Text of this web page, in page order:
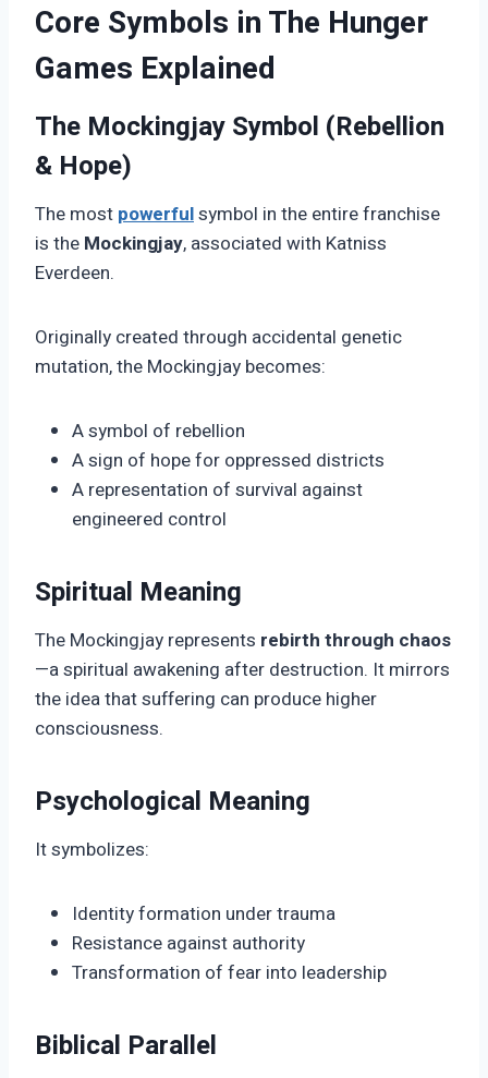
Core Symbols in The Hunger
Games Explained
The Mockingjay Symbol (Rebellion
& Hope)
The most powerfulsymbol in the entire franchise
is the Mockingjay, associated with Katniss
Everdeen.
Originally created through accidental genetic
mutation, the Mockingjay becomes:
A symbol of rebellion
A sign of hope for oppressed districts
A representation of survival against
engineered control
Spiritual Meaning
The Mockingjay represents rebirth through chaos
—a spiritual awakening after destruction. It mirrors
the idea that suffering can produce higher
consciousness.
Psychological Meaning
It symbolizes:
Identity formation under trauma
Resistance against authority
Transformation of fear into leadership
Biblical Parallel